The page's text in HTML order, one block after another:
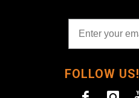
FOLLOW US!